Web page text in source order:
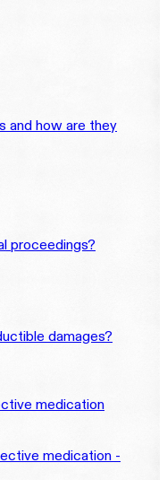
and how are they
proceedings?
damages?
medication
medication -